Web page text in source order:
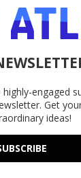
engaged
Get
ideas!